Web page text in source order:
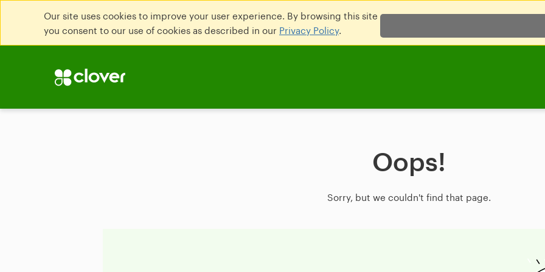
Our site uses cookies to improve your user experience. By browsing this site
you consent to our use of cookies as described in our Privacy Policy.
Oops!
Sorry, but we couldn't find that page.